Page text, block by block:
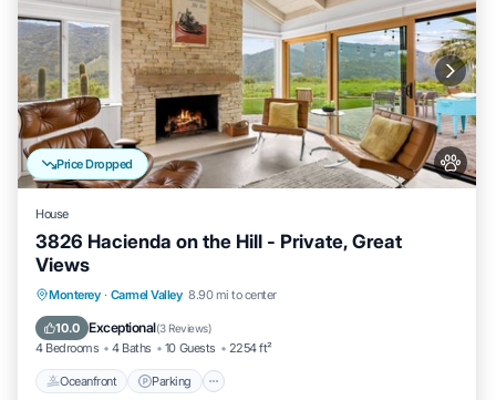
Price Dropped
House
3826 Hacienda on the Hill - Private, Great
Views
Monterey · Carmel Valley 8.90 mi to center
10.0 Exceptional(3 Reviews)
4 Bedrooms 4 Baths 10 Guests 2254 ft²
Oceanfront Parking
Oceanfront Parking
Balcony/Terrace